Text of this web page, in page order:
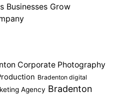
Businesses Grow
Corporate Photography
Bradenton digital
Agency Bradenton